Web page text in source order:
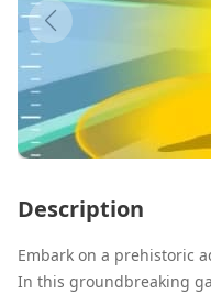
Description
Embark on a prehistoric
In this groundbreaking